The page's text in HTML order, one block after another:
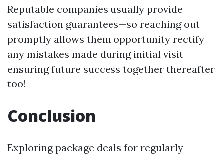
Reputable companies usually provide
satisfaction guarantees—so reaching out
promptly allows them opportunity rectify
any mistakes made during initial visit
ensuring future success together thereafter
too!
Conclusion
Exploring package deals for regularly